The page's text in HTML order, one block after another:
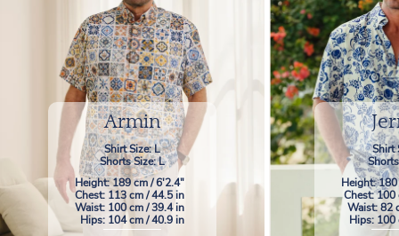
Armin
Shirt Size: L
Shorts Size: L
Height: 189 cm / 6'2.4"
Chest: 113 cm / 44.5 in
Waist: 100 cm / 39.4 in
Hips: 104 cm / 40.9 in
Shirt
Height:
Chest:
Waist: 82
Hips: 100